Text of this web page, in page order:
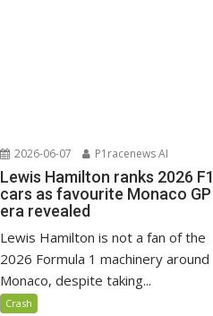
2026-06-07 P1racenews AI
Lewis Hamilton ranks 2026 F1
cars as favourite Monaco GP
era revealed
Lewis Hamilton is not a fan of the
2026 Formula 1 machinery around
Monaco, despite taking...
Crash